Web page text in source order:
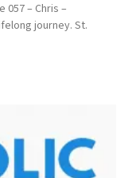
057 – Chris –
journey. St.